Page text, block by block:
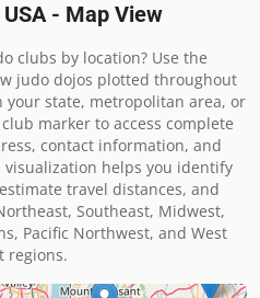
- Map View
clubs by location? Use the
judo dojos plotted throughout
your state, metropolitan area, or
marker to access complete
contact information, and
helps you identify
travel distances, and
Southeast, Midwest,
Pacific Northwest, and West
regions.